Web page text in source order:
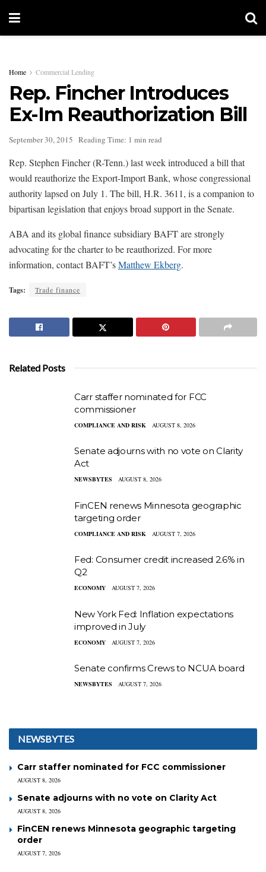
Home Commercial Lending
Rep. Fincher Introduces
Ex-Im Reauthorization Bill
September 30, 2015 Reading Time: 1 min read
Rep. Stephen Fincher (R-Tenn.) last week introduced a bill that
would reauthorize the Export-Import Bank, whose congressional
authority lapsed on July 1. The bill, H.R. 3611, is a companion to
bipartisan legislation that enjoys broad support in the Senate.
ABA and its global finance subsidiary BAFT are strongly
advocating for the charter to be reauthorized. For more
information, contact BAFT’sMatthew Ekberg.
Tags: Trade finance
Related Posts
Carr staffer nominated for FCC
commissioner
COMPLIANCE AND RISK AUGUST 8, 2026
Senate adjourns with no vote on Clarity
Act
NEWSBYTES AUGUST 8, 2026
FinCEN renews Minnesota geographic
targeting order
COMPLIANCE AND RISK AUGUST 7, 2026
Fed: Consumer credit increased 2.6% in
Q2
ECONOMY AUGUST 7, 2026
New York Fed: Inflation expectations
improved in July
ECONOMY AUGUST 7, 2026
Senate confirms Crews to NCUA board
NEWSBYTES AUGUST 7, 2026
NEWSBYTES
Carr staffer nominated for FCC commissioner
AUGUST 8, 2026
Senate adjourns with no vote on Clarity Act
AUGUST 8, 2026
FinCEN renews Minnesota geographic targeting
order
AUGUST 7, 2026